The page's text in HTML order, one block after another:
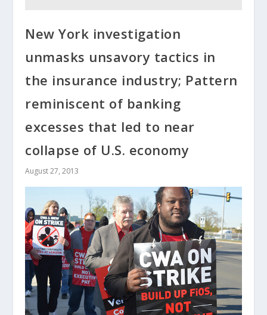
New York investigation
unmasks unsavory tactics in
the insurance industry; Pattern
reminiscent of banking
excesses that led to near
collapse of U.S. economy
August 27, 2013